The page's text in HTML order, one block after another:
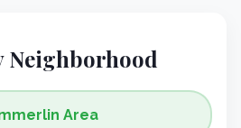
Neighborhood
Area